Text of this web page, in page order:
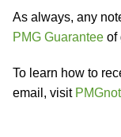
As always, any
PMG Guarantee of
To learn how to
email, visit